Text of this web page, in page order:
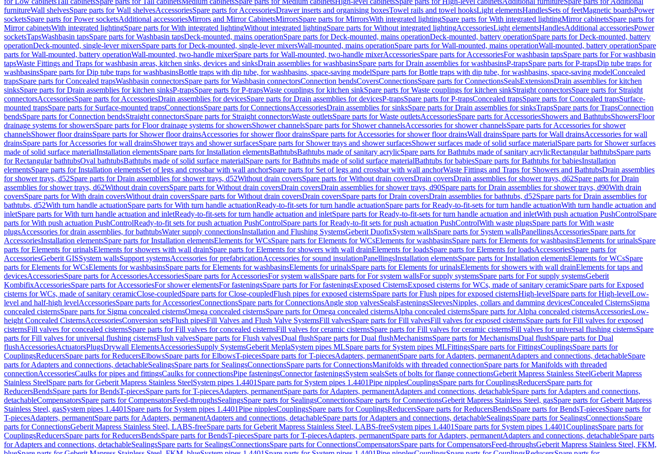
furnitureWall shelvesSpare parts for Wall shelvesAccessoriesSpare parts for AccessoriesDrawer inserts and organising boxesTowel rails and towel hooksLight elementsHandlesSets of feetMagnetic boardsPower
socketsSpare parts for Power socketsAdditional accessoriesMirrors and Mirror CabinetsMirrorsSpare parts for MirrorsWith integrated lightingSpare parts for With integrated lightingMirror cabinetsSpare parts for
Mirror cabinetsWith integrated lightingSpare parts for With integrated lightingWithout integrated lightingSpare parts for Without integrated lightingAccessoriesLight elementsHandlesAdditional accessoriesPower
socketsTapsWashbasin tapsSpare parts for Washbasin tapsDeck-mounted, mains operationSpare parts for Deck-mounted, mains operationDeck-mounted, battery operationSpare parts for Deck-mounted, battery
operationDeck-mounted, single-lever mixersSpare parts for Deck-mounted, single-lever mixersWall-mounted, mains operationSpare parts for Wall-mounted, mains operationWall-mounted, battery operationSpare
parts for Wall-mounted, battery operationWall-mounted, two-handle mixerSpare parts for Wall-mounted, two-handle mixerAccessoriesSpare parts for AccessoriesFor washbasin tapsSpare parts for For washbasin
tapsWaste Fittings and Traps for washbasin areas, kitchen sinks, devices and sinksDrain assemblies for washbasinsSpare parts for Drain assemblies for washbasinsP-trapsSpare parts for P-trapsDip tube traps for
washbasinsSpare parts for Dip tube traps for washbasinsBottle traps with dip tube, for washbasins, space-saving modelSpare parts for Bottle traps with dip tube, for washbasins, space-saving modelConcealed
trapsSpare parts for Concealed trapsWashbasin connectorsSpare parts for Washbasin connectorsConnection bendsCoversConnectionsSpare parts for ConnectionsSealsExtensionsDrain assemblies for kitchen
sinksSpare parts for Drain assemblies for kitchen sinksP-trapsSpare parts for P-trapsWaste couplings for kitchen sinkSpare parts for Waste couplings for kitchen sinkStraight connectorsSpare parts for Straight
connectorsAccessoriesSpare parts for AccessoriesDrain assemblies for devicesSpare parts for Drain assemblies for devicesP-trapsSpare parts for P-trapsConcealed trapsSpare parts for Concealed trapsSurface-
mounted trapsSpare parts for Surface-mounted trapsConnectionsSpare parts for ConnectionsAccessoriesDrain assemblies for sinksSpare parts for Drain assemblies for sinksTrapsSpare parts for TrapsConnection
bendsSpare parts for Connection bendsStraight connectorsSpare parts for Straight connectorsWaste outletsSpare parts for Waste outletsAccessoriesSpare parts for AccessoriesShowers and BathtubsShowersFloor
drainage systems for showersSpare parts for Floor drainage systems for showersShower channelsSpare parts for Shower channelsAccessories for shower channelsSpare parts for Accessories for shower
channelsShower floor drainsSpare parts for Shower floor drainsAccessories for shower floor drainsSpare parts for Accessories for shower floor drainsWall drainsSpare parts for Wall drainsAccessories for wall
drainsSpare parts for Accessories for wall drainsShower trays and shower surfacesSpare parts for Shower trays and shower surfacesShower surfaces made of solid surface materialSpare parts for Shower surfaces
made of solid surface materialInstallation elementsSpare parts for Installation elementsBathtubsBathtubs made of sanitary acrylicSpare parts for Bathtubs made of sanitary acrylicRectangular bathtubsSpare parts
for Rectangular bathtubsOval bathtubsBathtubs made of solid surface materialSpare parts for Bathtubs made of solid surface materialBathtubs for babiesSpare parts for Bathtubs for babiesInstallation
elementsSpare parts for Installation elementsSet of legs and crossbar with wall anchorSpare parts for Set of legs and crossbar with wall anchorWaste Fittings and Traps for Showers and BathtubsDrain assemblies
for shower trays, d52Spare parts for Drain assemblies for shower trays, d52Without drain coversSpare parts for Without drain coversDrain coversDrain assemblies for shower trays, d62Spare parts for Drain
assemblies for shower trays, d62Without drain coversSpare parts for Without drain coversDrain coversDrain assemblies for shower trays, d90Spare parts for Drain assemblies for shower trays, d90With drain
coversSpare parts for With drain coversWithout drain coversSpare parts for Without drain coversDrain coversSpare parts for Drain coversDrain assemblies for bathtubs, d52Spare parts for Drain assemblies for
bathtubs, d52With turn handle actuationSpare parts for With turn handle actuationReady-to-fit-sets for turn handle actuationSpare parts for Ready-to-fit-sets for turn handle actuationWith turn handle actuation and
inletSpare parts for With turn handle actuation and inletReady-to-fit-sets for turn handle actuation and inletSpare parts for Ready-to-fit-sets for turn handle actuation and inletWith push actuation PushControlSpare
parts for With push actuation PushControlReady-to-fit sets for push actuation PushControlSpare parts for Ready-to-fit sets for push actuation PushControlWith waste plugsSpare parts for With waste
plugsAccessories for drain assemblies, for bathtubsWater supply connectionsInstallation and Flushing SystemsGeberit DuofixSystem wallsSpare parts for System wallsPanellingsAccessoriesSpare parts for
AccessoriesInstallation elementsSpare parts for Installation elementsElements for WCsSpare parts for Elements for WCsElements for washbasinsSpare parts for Elements for washbasinsElements for urinalsSpare
parts for Elements for urinalsElements for showers with wall drainSpare parts for Elements for showers with wall drainElements for loadsSpare parts for Elements for loadsAccessoriesSpare parts for
AccessoriesGeberit GISSystem wallsSupport systemsAccessories for prefabricationAccessories for sound insulationPanellingsInstallation elementsSpare parts for Installation elementsElements for WCsSpare
parts for Elements for WCsElements for washbasinsSpare parts for Elements for washbasinsElements for urinalsSpare parts for Elements for urinalsElements for showers with wall drainElements for taps and
devicesAccessoriesSpare parts for AccessoriesAccessoriesSpare parts for AccessoriesFor system wallsSpare parts for For system wallsFor supply systemsSpare parts for For supply systemsGeberit
KombifixAccessoriesSpare parts for AccessoriesFor shower elementsFor fasteningsSpare parts for For fasteningsExposed CisternsExposed cisterns for WCs, made of sanitary ceramicSpare parts for Exposed
cisterns for WCs, made of sanitary ceramicClose-coupledSpare parts for Close-coupledFlush pipes for exposed cisternsSpare parts for Flush pipes for exposed cisternsHigh-levelSpare parts for High-levelLow-
level and half-high levelAccessoriesSpare parts for AccessoriesConnectionsSpare parts for ConnectionsAngle stop valvesSealsFasteningsSleevesNipples, collars and damming devicesConcealed CisternsSigma
concealed cisternsSpare parts for Sigma concealed cisternsOmega concealed cisternsSpare parts for Omega concealed cisternsAlpha concealed cisternsSpare parts for Alpha concealed cisternsAccessoriesLow-
height Concealed CisternsAccessoriesConversion setsFlush pipesFill Valves and Flush Valve SystemsFill valvesSpare parts for Fill valvesFill valves for exposed cisternsSpare parts for Fill valves for exposed
cisternsFill valves for concealed cisternsSpare parts for Fill valves for concealed cisternsFill valves for ceramic cisternsSpare parts for Fill valves for ceramic cisternsFill valves for universal flushing cisternsSpare
parts for Fill valves for universal flushing cisternsFlush valvesSpare parts for Flush valvesDual flushSpare parts for Dual flushMechanismsSpare parts for MechanismsDual flushSpare parts for Dual
flushAccessoriesActuatorsPlugsDrywall ElementsAccessoriesSupply SystemsGeberit MeplaSystem pipes MLSpare parts for System pipes MLFittingsSpare parts for FittingsCouplingsSpare parts for
CouplingsReducersSpare parts for ReducersElbowsSpare parts for ElbowsT-piecesSpare parts for T-piecesAdapters, permanentSpare parts for Adapters, permanentAdapters and connections, detachableSpare
parts for Adapters and connections, detachableSealingsSpare parts for SealingsConnectionsSpare parts for ConnectionsManifolds with threaded connectionSpare parts for Manifolds with threaded
connectionAccessoriesCaulks for pipes and fittingsCaulks for connectionsPipe fasteningsConnector fasteningsSystem sealsSets of bolts for flange connectionsGeberit Mapress Stainless SteelGeberit Mapress
Stainless SteelSpare parts for Geberit Mapress Stainless SteelSystem pipes 1.4401 Spare parts for System pipes 1.4401Pipe nipplesCouplingsSpare parts for CouplingsReducersSpare parts for
ReducersBendsSpare parts for BendsT-piecesSpare parts for T-piecesAdapters, permanentSpare parts for Adapters, permanentAdapters and connections, detachableSpare parts for Adapters and connections,
detachableCompensatorsSpare parts for CompensatorsFeed-throughsSealingsSpare parts for SealingsConnectionsSpare parts for ConnectionsGeberit Mapress Stainless Steel, gasSpare parts for Geberit Mapress
Stainless Steel, gasSystem pipes 1.4401 Spare parts for System pipes 1.4401Pipe nipplesCouplingsSpare parts for CouplingsReducersSpare parts for ReducersBendsSpare parts for BendsT-piecesSpare parts for
T-piecesAdapters, permanentSpare parts for Adapters, permanentAdapters and connections, detachableSpare parts for Adapters and connections, detachableSealingsSpare parts for SealingsConnectionsSpare
parts for ConnectionsGeberit Mapress Stainless Steel, LABS-freeSpare parts for Geberit Mapress Stainless Steel, LABS-freeSystem pipes 1.4401 Spare parts for System pipes 1.4401CouplingsSpare parts for
CouplingsReducersSpare parts for ReducersBendsSpare parts for BendsT-piecesSpare parts for T-piecesAdapters, permanentSpare parts for Adapters, permanentAdapters and connections, detachableSpare parts
for Adapters and connections, detachableSealingsSpare parts for SealingsConnectionsSpare parts for ConnectionsCompensatorsSpare parts for CompensatorsFeed-throughsGeberit Mapress Stainless Steel, FKM,